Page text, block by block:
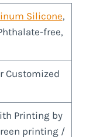
Silicone,
free,
Customized
Printing by
printing /